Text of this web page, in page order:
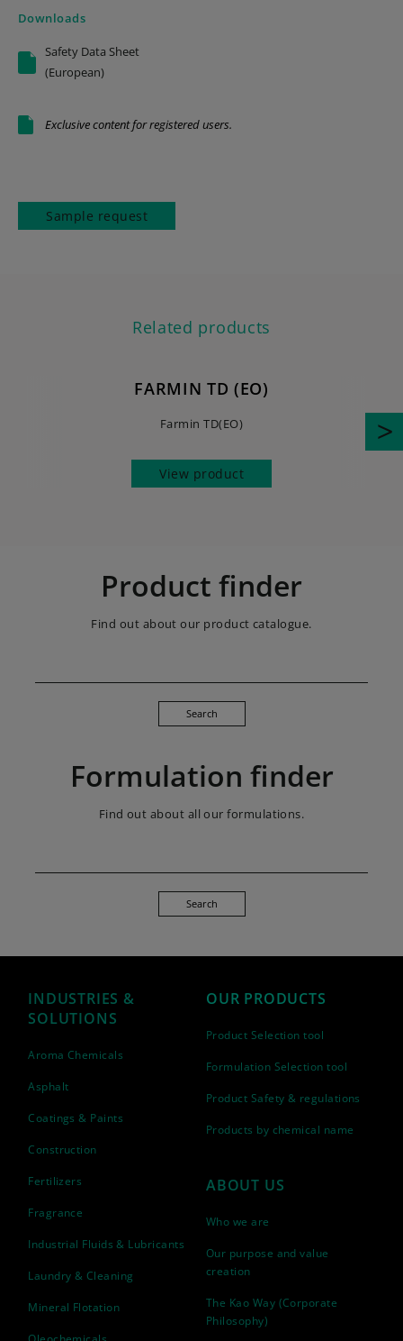
Downloads
Safety Data Sheet
(European)
Exclusive content for registered users.
Sample request
Related products
FARMIN TD (EO)
Farmin TD(EO)
View product
Product finder
Find out about our product catalogue.
Search
Formulation finder
Find out about all our formulations.
Search
INDUSTRIES &
SOLUTIONS
Aroma Chemicals
Asphalt
Coatings & Paints
Construction
Fertilizers
Fragrance
Industrial Fluids & Lubricants
Laundry & Cleaning
Mineral Flotation
OUR PRODUCTS
Product Selection tool
Formulation Selection tool
Product Safety & regulations
Products by chemical name
ABOUT US
Who we are
Our purpose and value
creation
The Kao Way (Corporate
Philosophy)